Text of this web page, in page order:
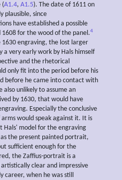
(A1.4, A1.5). The date of 1611 on
plausible, since
have established a possible
for the wood of the panel.4
engraving, the lost larger
very early work by Hals himself
and the rhetorical
only fit into the period before his
before he came into contact with
also unlikely to assume an
by 1630, that would have
Especially the conclusive
would speak against it. It is
Hals' model for the engraving
the present painted portrait,
sufficient enough for the
the Zaffius-portrait is a
clear and impressive
career, when he was still